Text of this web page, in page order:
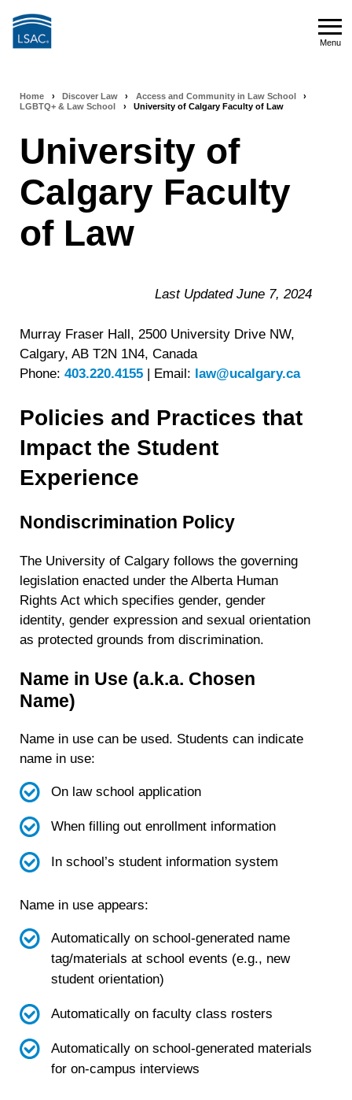
Menu
Breadcrumb
navigation
Home › Discover Law › Access and Community in Law School
›
LGBTQ+ & Law School
› University of Calgary Faculty of Law
University of
Calgary Faculty
of Law
Last Updated June 7, 2024
Murray Fraser Hall, 2500 University Drive NW,
Calgary, AB T2N 1N4, Canada
Phone: 403.220.4155 | Email: law@ucalgary.ca
Policies and Practices that
Impact the Student
Experience
Nondiscrimination Policy
The University of Calgary follows the governing
legislation enacted under the Alberta Human
Rights Act which specifies gender, gender
identity, gender expression and sexual orientation
as protected grounds from discrimination.
Name in Use (a.k.a. Chosen
Name)
Name in use can be used. Students can indicate
name in use:
On law school application
When filling out enrollment information
In school’s student information system
Name in use appears:
Automatically on school-generated name
tag/materials at school events (e.g., new
student orientation)
Automatically on faculty class rosters
Automatically on school-generated materials
for on-campus interviews